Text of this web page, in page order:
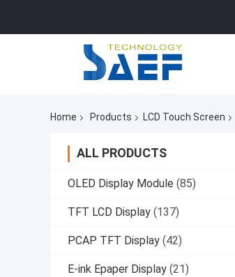
Home Products LCD Touch Screen
ALL PRODUCTS
OLED Display Module (85)
TFT LCD Display (137)
PCAP TFT Display (42)
E-ink Epaper Display (21)